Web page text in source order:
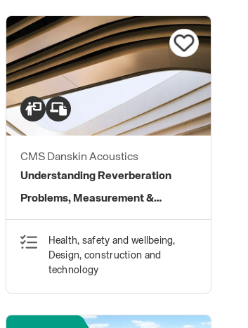
CMS Danskin Acoustics
Understanding Reverberation
Problems, Measurement &
Treatment Solutions
Health, safety and wellbeing,
Design, construction and
technology